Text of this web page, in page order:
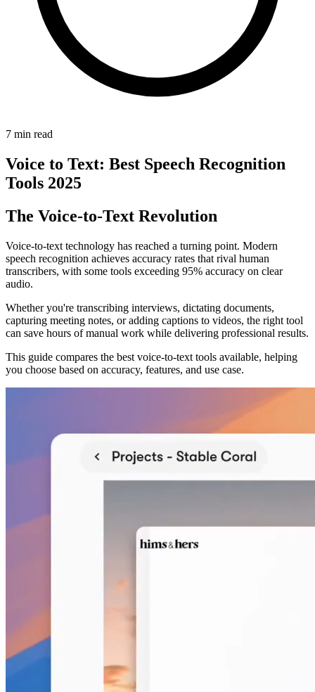
7 min read
Voice to Text: Best Speech Recognition
Tools 2025
The Voice-to-Text Revolution
Voice-to-text technology has reached a turning point. Modern
speech recognition achieves accuracy rates that rival human
transcribers, with some tools exceeding 95% accuracy on clear
audio.
Whether you're transcribing interviews, dictating documents,
capturing meeting notes, or adding captions to videos, the right tool
can save hours of manual work while delivering professional results.
This guide compares the best voice-to-text tools available, helping
you choose based on accuracy, features, and use case.